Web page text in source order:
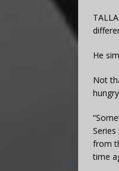
He
Not
from
time